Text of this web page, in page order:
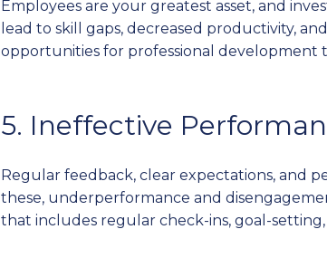
Employees are your greatest asset, and
lead to skill gaps, decreased productivity,
opportunities for professional
5. Ineffective
Regular feedback, clear expectations, and
these, underperformance and
that includes regular check-ins, goal-